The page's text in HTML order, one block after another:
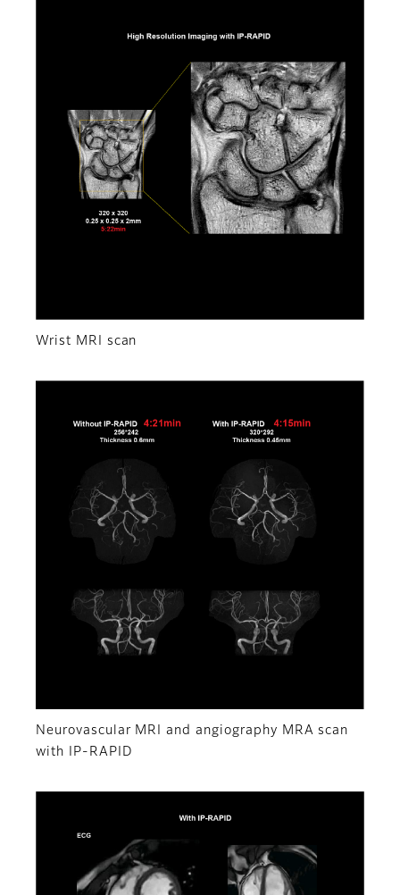
Wrist MRI scan
Neurovascular MRI and angiography MRA scan
with IP-RAPID